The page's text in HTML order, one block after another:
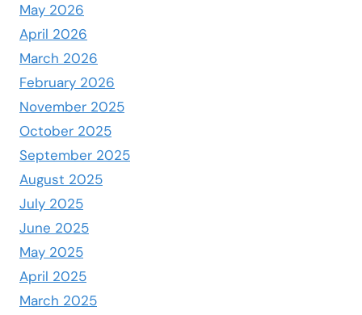
May 2026
April 2026
March 2026
February 2026
November 2025
October 2025
September 2025
August 2025
July 2025
June 2025
May 2025
April 2025
March 2025